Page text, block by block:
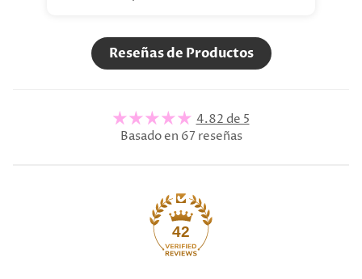
Reseñas de Productos
4.82 de 5
Basado en 67 reseñas
42